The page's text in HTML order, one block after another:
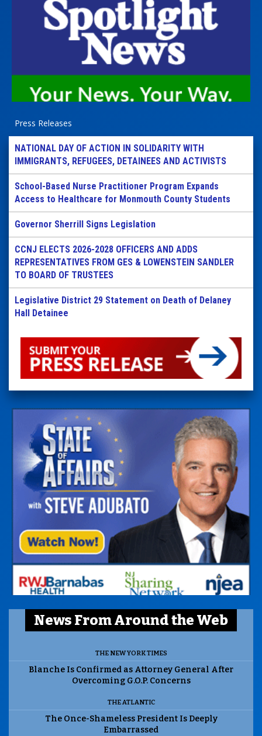
Press Releases
NATIONAL DAY OF ACTION IN SOLIDARITY WITH
IMMIGRANTS, REFUGEES, DETAINEES AND ACTIVISTS
School-Based Nurse Practitioner Program Expands
Access to Healthcare for Monmouth County Students
Governor Sherrill Signs Legislation
CCNJ ELECTS 2026-2028 OFFICERS AND ADDS
REPRESENTATIVES FROM GES & LOWENSTEIN SANDLER
TO BOARD OF TRUSTEES
Legislative District 29 Statement on Death of Delaney
Hall Detainee
News From Around the Web
THE NEW YORK TIMES
Blanche Is Confirmed as Attorney General After
Overcoming G.O.P. Concerns
THE ATLANTIC
The Once-Shameless President Is Deeply
Embarrassed